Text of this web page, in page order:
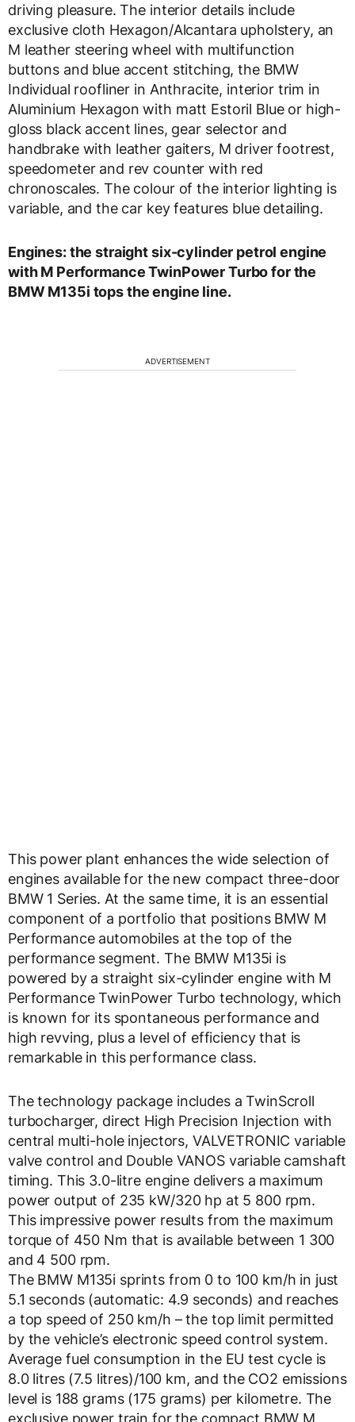
driving pleasure. The interior details include
exclusive cloth Hexagon/Alcantara upholstery, an
M leather steering wheel with multifunction
buttons and blue accent stitching, the BMW
Individual roofliner in Anthracite, interior trim in
Aluminium Hexagon with matt Estoril Blue or high-
gloss black accent lines, gear selector and
handbrake with leather gaiters, M driver footrest,
speedometer and rev counter with red
chronoscales. The colour of the interior lighting is
variable, and the car key features blue detailing.
Engines: the straight six-cylinder petrol engine
with M Performance TwinPower Turbo for the
BMW M135i tops the engine line.
ADVERTISEMENT
This power plant enhances the wide selection of
engines available for the new compact three-door
BMW 1 Series. At the same time, it is an essential
component of a portfolio that positions BMW M
Performance automobiles at the top of the
performance segment. The BMW M135i is
powered by a straight six-cylinder engine with M
Performance TwinPower Turbo technology, which
is known for its spontaneous performance and
high revving, plus a level of efficiency that is
remarkable in this performance class.
The technology package includes a TwinScroll
turbocharger, direct High Precision Injection with
central multi-hole injectors, VALVETRONIC variable
valve control and Double VANOS variable camshaft
timing. This 3.0-litre engine delivers a maximum
power output of 235 kW/320 hp at 5 800 rpm.
This impressive power results from the maximum
torque of 450 Nm that is available between 1 300
and 4 500 rpm.
The BMW M135i sprints from 0 to 100 km/h in just
5.1 seconds (automatic: 4.9 seconds) and reaches
a top speed of 250 km/h – the top limit permitted
by the vehicle’s electronic speed control system.
Average fuel consumption in the EU test cycle is
8.0 litres (7.5 litres)/100 km, and the CO2 emissions
level is 188 grams (175 grams) per kilometre. The
exclusive power train for the compact BMW M